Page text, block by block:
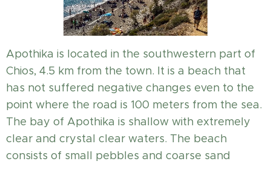
Apothika is located in the southwestern part of
Chios, 4.5 km from the town. It is a beach that
has not suffered negative changes even to the
point where the road is 100 meters from the sea.
The bay of Apothika is shallow with extremely
clear and crystal clear waters. The beach
consists of small pebbles and coarse sand